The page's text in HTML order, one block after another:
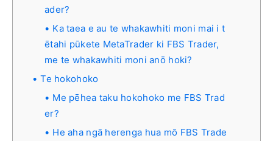
ader?
Ka taea e au te whakawhiti moni mai i t
ētahi pūkete MetaTrader ki FBS Trader,
me te whakawhiti moni anō hoki?
Te hokohoko
Me pēhea taku hokohoko me FBS Trad
er?
He aha ngā herenga hua mō FBS Trade